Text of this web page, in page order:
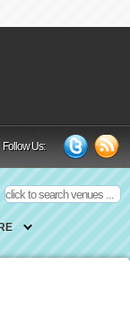
Follow Us: